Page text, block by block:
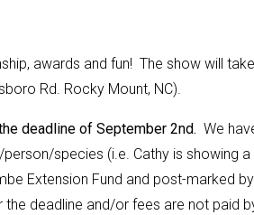
awards and fun! The show will
Rd. Rocky Mount, NC).
deadline of September 2nd. We
species (i.e. Cathy is showing
Extension Fund and post-marked
deadline and/or fees are not paid